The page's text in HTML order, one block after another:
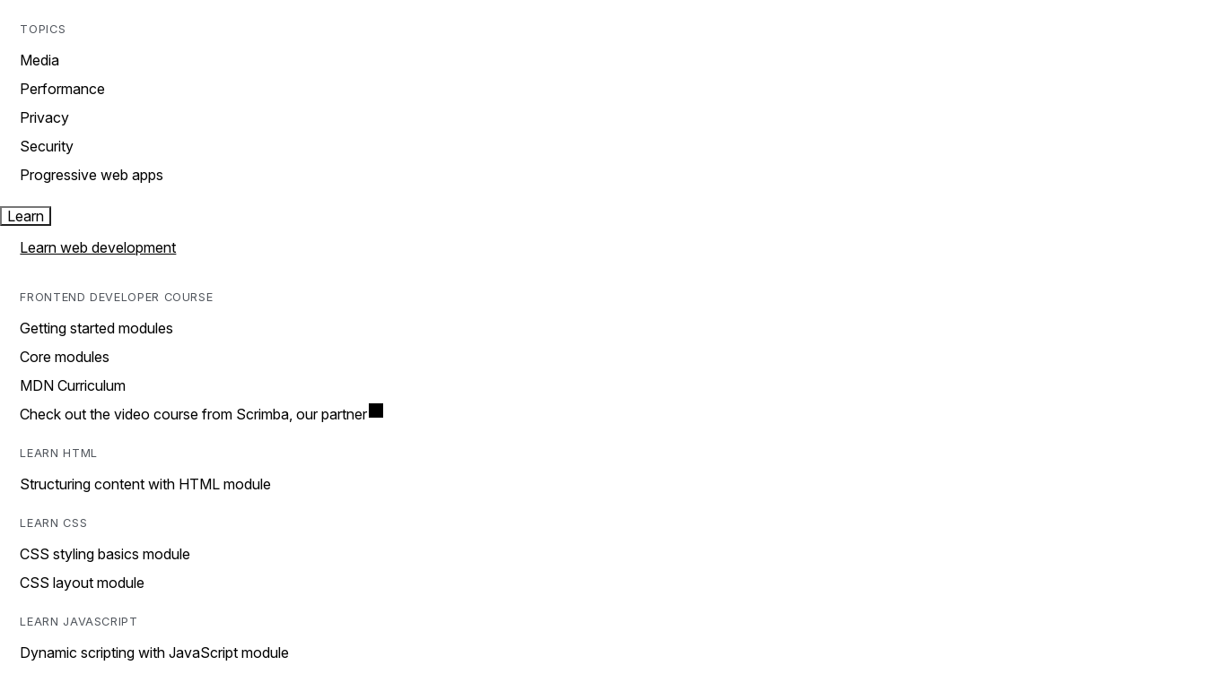
TOPICS
Media
Performance
Privacy
Security
Progressive web apps
Learn
Learn web development
FRONTEND DEVELOPER COURSE
Getting started modules
Core modules
MDN Curriculum
Check out the video course from Scrimba, our partner
LEARN HTML
Structuring content with HTML module
LEARN CSS
CSS styling basics module
CSS layout module
LEARN JAVASCRIPT
Dynamic scripting with JavaScript module